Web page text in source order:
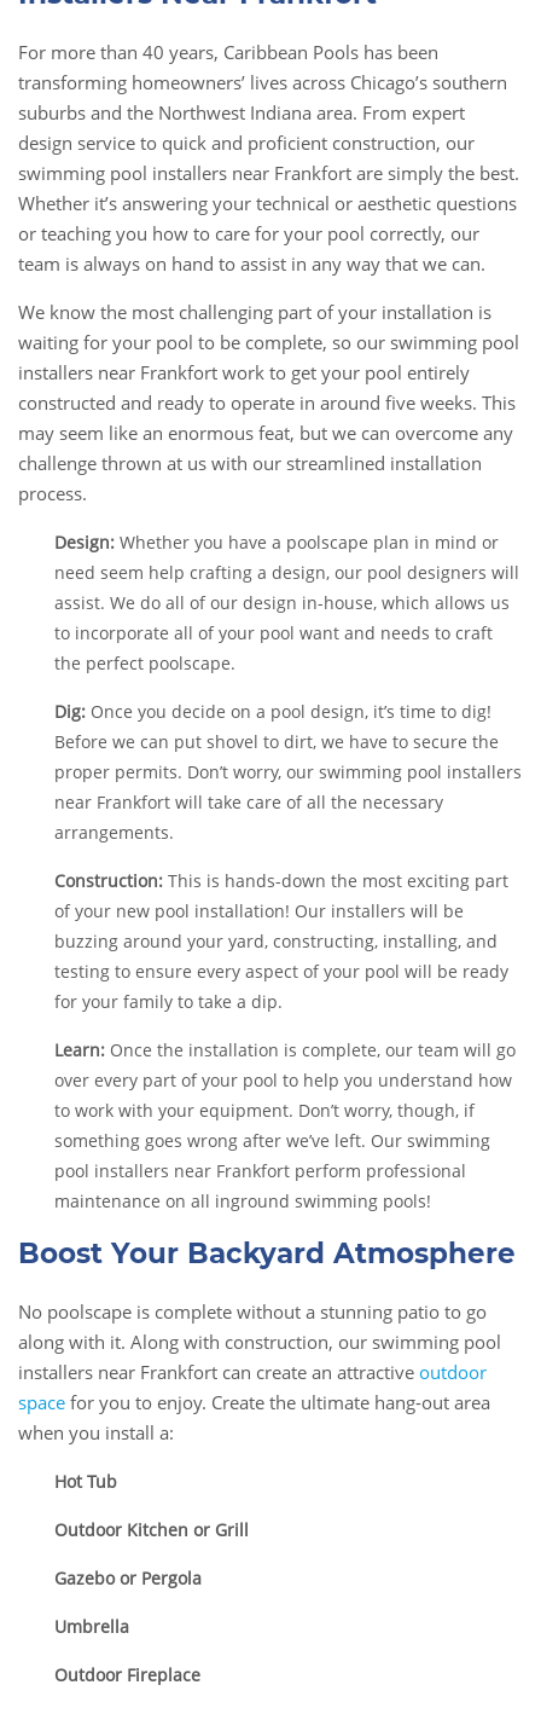
For more than 40 years, Caribbean Pools has been
transforming homeowners’ lives across Chicago’s southern
suburbs and the Northwest Indiana area. From expert
design service to quick and proficient construction, our
swimming pool installers near Frankfort are simply the best.
Whether it’s answering your technical or aesthetic questions
or teaching you how to care for your pool correctly, our
team is always on hand to assist in any way that we can.
We know the most challenging part of your installation is
waiting for your pool to be complete, so our swimming pool
installers near Frankfort work to get your pool entirely
constructed and ready to operate in around five weeks. This
may seem like an enormous feat, but we can overcome any
challenge thrown at us with our streamlined installation
process.
Design: Whether you have a poolscape plan in mind or
need seem help crafting a design, our pool designers will
assist. We do all of our design in-house, which allows us
to incorporate all of your pool want and needs to craft
the perfect poolscape.
Dig: Once you decide on a pool design, it’s time to dig!
Before we can put shovel to dirt, we have to secure the
proper permits. Don’t worry, our swimming pool installers
near Frankfort will take care of all the necessary
arrangements.
Construction: This is hands-down the most exciting part
of your new pool installation! Our installers will be
buzzing around your yard, constructing, installing, and
testing to ensure every aspect of your pool will be ready
for your family to take a dip.
Learn: Once the installation is complete, our team will go
over every part of your pool to help you understand how
to work with your equipment. Don’t worry, though, if
something goes wrong after we’ve left. Our swimming
pool installers near Frankfort perform professional
maintenance on all inground swimming pools!
Boost Your Backyard Atmosphere
No poolscape is complete without a stunning patio to go
along with it. Along with construction, our swimming pool
installers near Frankfort can create an attractive outdoor
space for you to enjoy. Create the ultimate hang-out area
when you install a:
Hot Tub
Outdoor Kitchen or Grill
Gazebo or Pergola
Umbrella
Outdoor Fireplace